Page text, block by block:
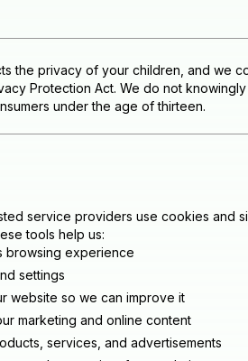
the privacy of your children, and we
Protection Act. We do not
under the age of thirteen.
service providers use cookies and
tools help us:
browsing experience
settings
website so we can improve it
marketing and online content
services, and advertisements